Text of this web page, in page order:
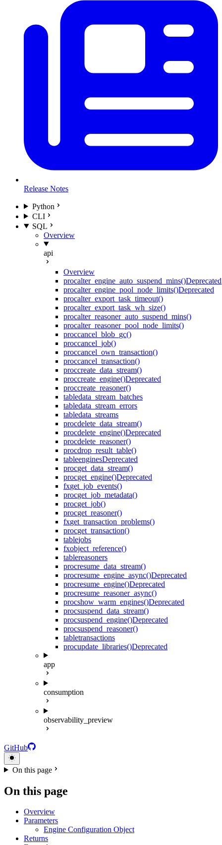
Release Notes
Python
CLI
SQL
Overview
api
Overview
procalter_engine_auto_suspend_mins()Deprecated
procalter_engine_pool_node_limits()Deprecated
procalter_export_task_timeout()
procalter_export_task_wh_size()
procalter_reasoner_auto_suspend_mins()
procalter_reasoner_pool_node_limits()
proccancel_blob_gc()
proccancel_job()
proccancel_own_transaction()
proccancel_transaction()
proccreate_data_stream()
proccreate_engine()Deprecated
proccreate_reasoner()
tabledata_stream_batches
tabledata_stream_errors
tabledata_streams
procdelete_data_stream()
procdelete_engine()Deprecated
procdelete_reasoner()
procdrop_result_table()
tableenginesDeprecated
procget_data_stream()
procget_engine()Deprecated
fxget_job_events()
procget_job_metadata()
procget_job()
procget_reasoner()
fxget_transaction_problems()
procget_transaction()
tablejobs
fxobject_reference()
tablereasoners
procresume_data_stream()
procresume_engine_async()Deprecated
procresume_engine()Deprecated
procresume_reasoner_async()
procshow_warm_engines()Deprecated
procsuspend_data_stream()
procsuspend_engine()Deprecated
procsuspend_reasoner()
tabletransactions
procupdate_libraries()Deprecated
app
consumption
observability_preview
GitHub
On this page
On this page
Overview
Parameters
Engine Configuration Object
Returns